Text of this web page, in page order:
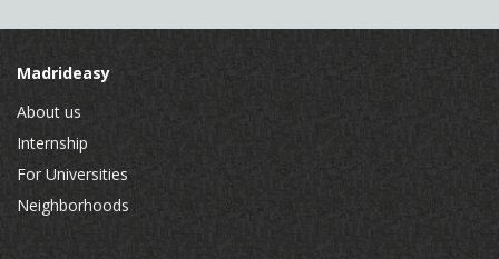
Madrideasy
About us
Internship
For Universities
Neighborhoods